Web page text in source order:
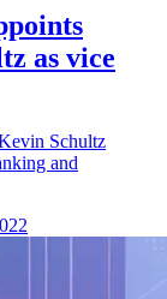
as vice
Schultz
and